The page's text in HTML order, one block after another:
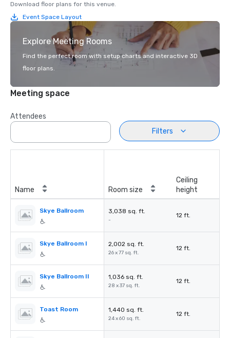
Download floor plans for this venue.
Event Space Layout
Explore Meeting Rooms
Find the perfect room with setup charts and interactive 3D
floor plans.
Meeting space
Attendees
Filters
Name Room size
Ceiling
height
Skye Ballroom 3,038 sq. ft.
-
12 ft.
Skye Ballroom I 2,002 sq. ft.
26 x 77 sq. ft.
12 ft.
Skye Ballroom II 1,036 sq. ft.
28 x 37 sq. ft.
12 ft.
Toast Room 1,440 sq. ft.
24 x 60 sq. ft.
12 ft.